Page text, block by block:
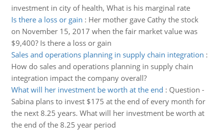
investment in city of health, What is his marginal rate
Is there a loss or gain : Her mother gave Cathy the stock
on November 15, 2017 when the fair market value was
$9,400? Is there a loss or gain
Sales and operations planning in supply chain integration :
How do sales and operations planning in supply chain
integration impact the company overall?
What will her investment be worth at the end : Question -
Sabina plans to invest $175 at the end of every month for
the next 8.25 years. What will her investment be worth at
the end of the 8.25 year period